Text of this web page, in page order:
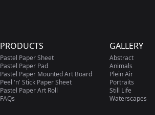
PRODUCTS
Pastel Paper Sheet
Pastel Paper Pad
Pastel Paper Mounted Art Board
Peel 'n' Stick Paper Sheet
Pastel Paper Art Roll
FAQs
GALLERY
Abstract
Animals
Plein Air
Portraits
Still Life
Waterscapes